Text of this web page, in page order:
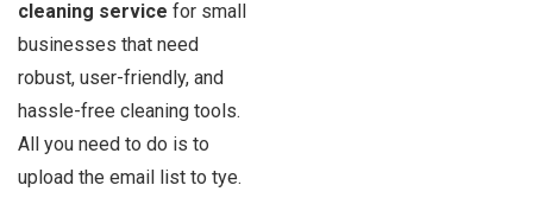
cleaning service for small
businesses that need
robust, user-friendly, and
hassle-free cleaning tools.
All you need to do is to
upload the email list to tye.